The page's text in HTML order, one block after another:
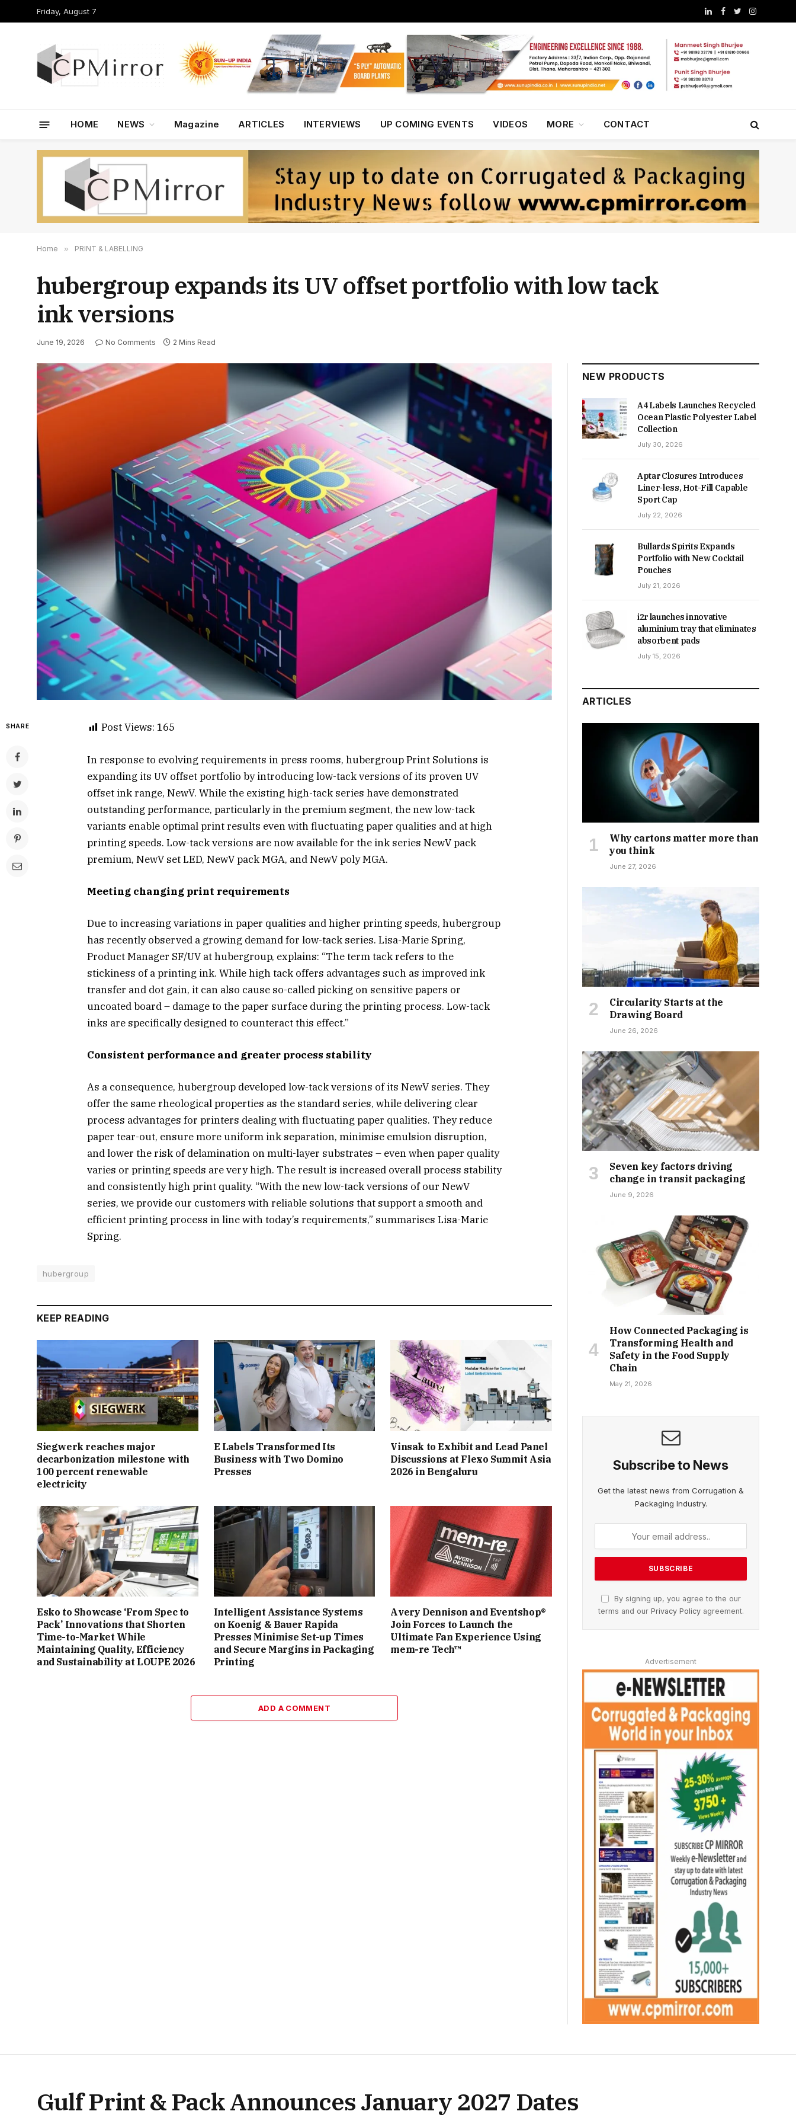
Friday, August 7
LinkedInFacebook
TwitterInstagram
HOME NEWS Magazine ARTICLES INTERVIEWS UP COMING EVENTS VIDEOS MORE CONTACT
Home » PRINT & LABELLING
hubergroup expands its UV offset portfolio with low tack
ink versions
June 19, 2026 No Comments 2 Mins Read
SHARE Post Views: 165
In response to evolving requirements in press rooms, hubergroup Print Solutions is
expanding its UV offset portfolio by introducing low-tack versions of its proven UV
offset ink range, NewV. While the existing high-tack series have demonstrated
outstanding performance, particularly in the premium segment, the new low-tack
variants enable optimal print results even with fluctuating paper qualities and at high
printing speeds. Low-tack versions are now available for the ink series NewV pack
premium, NewV set LED, NewV pack MGA, and NewV poly MGA.
Meeting changing print requirements
Due to increasing variations in paper qualities and higher printing speeds, hubergroup
has recently observed a growing demand for low-tack series. Lisa-Marie Spring,
Product Manager SF/UV at hubergroup, explains: “The term tack refers to the
stickiness of a printing ink. While high tack offers advantages such as improved ink
transfer and dot gain, it can also cause so-called picking on sensitive papers or
uncoated board – damage to the paper surface during the printing process. Low-tack
inks are specifically designed to counteract this effect.”
Consistent performance and greater process stability
As a consequence, hubergroup developed low-tack versions of its NewV series. They
offer the same rheological properties as the standard series, while delivering clear
process advantages for printers dealing with fluctuating paper qualities. They reduce
paper tear-out, ensure more uniform ink separation, minimise emulsion disruption,
and lower the risk of delamination on multi-layer substrates – even when paper quality
varies or printing speeds are very high. The result is increased overall process stability
and consistently high print quality. “With the new low-tack versions of our NewV
series, we provide our customers with reliable solutions that support a smooth and
efficient printing process in line with today’s requirements,” summarises Lisa-Marie
Spring.
hubergroup
KEEP READING
Siegwerk reaches major
decarbonization milestone with
100 percent renewable
electricity
E Labels Transformed Its
Business with Two Domino
Presses
Vinsak to Exhibit and Lead Panel
Discussions at Flexo Summit Asia
2026 in Bengaluru
Esko to Showcase ‘From Spec to
Pack’ Innovations that Shorten
Time-to-Market While
Maintaining Quality, Efficiency
and Sustainability at LOUPE 2026
Intelligent Assistance Systems
on Koenig & Bauer Rapida
Presses Minimise Set-up Times
and Secure Margins in Packaging
Printing
Avery Dennison and Eventshop®
Join Forces to Launch the
Ultimate Fan Experience Using
mem-re Tech™
ADD A COMMENT
NEW PRODUCTS
A4 Labels Launches Recycled
Ocean Plastic Polyester Label
Collection
July 30, 2026
Aptar Closures Introduces
Liner-less, Hot-Fill Capable
Sport Cap
July 22, 2026
Bullards Spirits Expands
Portfolio with New Cocktail
Pouches
July 21, 2026
i2r launches innovative
aluminium tray that eliminates
absorbent pads
July 15, 2026
ARTICLES
Why cartons matter more than
you think
June 27, 2026
Circularity Starts at the
Drawing Board
June 26, 2026
Seven key factors driving
change in transit packaging
June 9, 2026
How Connected Packaging is
Transforming Health and
Safety in the Food Supply
Chain
May 21, 2026
Subscribe to News
Get the latest news from Corrugation &
Packaging Industry.
By signing up, you agree to the our
terms and our Privacy Policyagreement.
Advertisement
Gulf Print & Pack Announces January 2027 Dates